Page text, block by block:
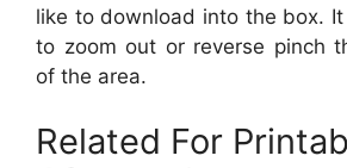
like to download into the box.
to zoom out or reverse pinch
of the area.
Related For